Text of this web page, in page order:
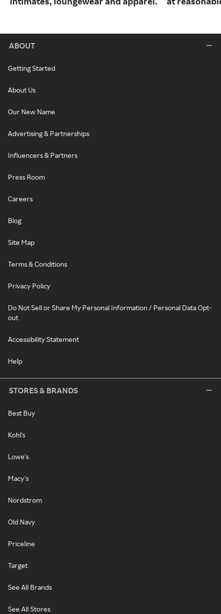
ABOUT
Getting Started
About Us
Our New Name
Advertising & Partnerships
Influencers & Partners
Press Room
Careers
Blog
Site Map
Terms & Conditions
Privacy Policy
Do Not Sell or Share My Personal Information / Personal Data Opt-
out
Accessibility Statement
Help
STORES & BRANDS
Best Buy
Kohl's
Lowe's
Macy's
Nordstrom
Old Navy
Priceline
Target
See All Brands
See All Stores